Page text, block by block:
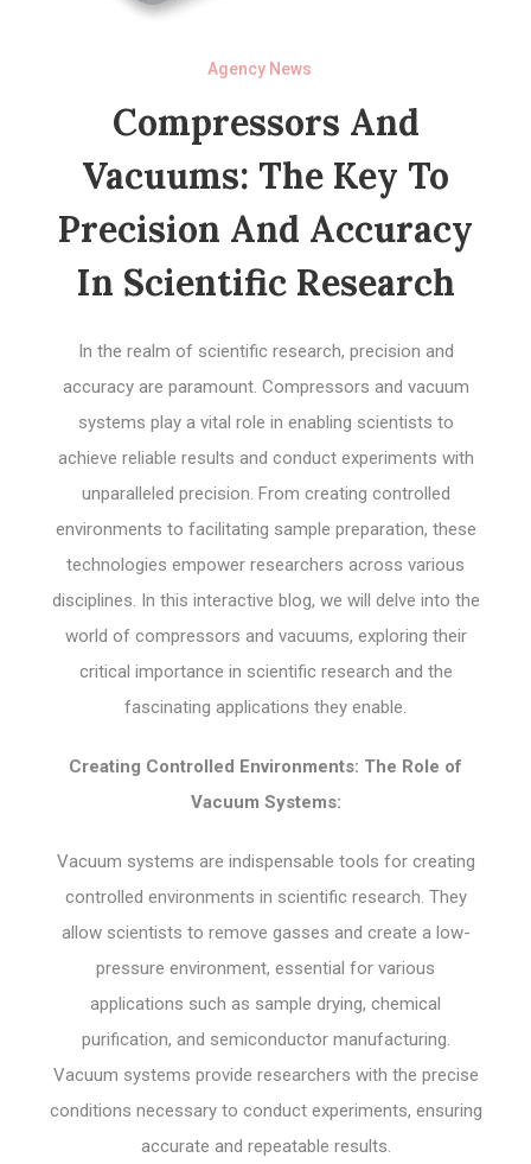
Agency News
Compressors And
Vacuums: The Key To
Precision And Accuracy
In Scientific Research
In the realm of scientific research, precision and
accuracy are paramount. Compressors and vacuum
systems play a vital role in enabling scientists to
achieve reliable results and conduct experiments with
unparalleled precision. From creating controlled
environments to facilitating sample preparation, these
technologies empower researchers across various
disciplines. In this interactive blog, we will delve into the
world of compressors and vacuums, exploring their
critical importance in scientific research and the
fascinating applications they enable.
Creating Controlled Environments: The Role of
Vacuum Systems:
Vacuum systems are indispensable tools for creating
controlled environments in scientific research. They
allow scientists to remove gasses and create a low-
pressure environment, essential for various
applications such as sample drying, chemical
purification, and semiconductor manufacturing.
Vacuum systems provide researchers with the precise
conditions necessary to conduct experiments, ensuring
accurate and repeatable results.